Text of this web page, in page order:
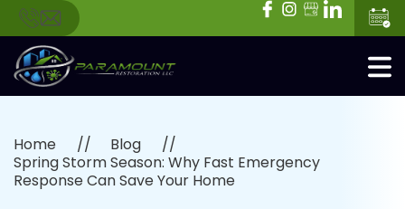
Home
Blog
Spring Storm Season: Why Fast Emergency
Response Can Save Your Home